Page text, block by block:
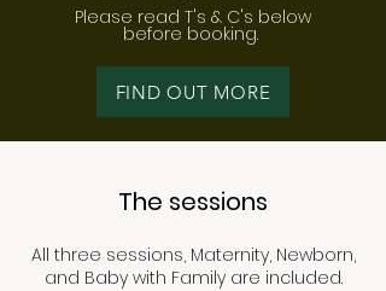
Please read T's & C's below
before booking.
FIND OUT MORE
The sessions
All three sessions, Maternity, Newborn,
and Baby with Family are included.